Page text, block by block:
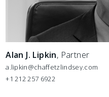
Alan J. Lipkin, Partner
a.lipkin@chaffetzlindsey.com
+1 212 257 6922